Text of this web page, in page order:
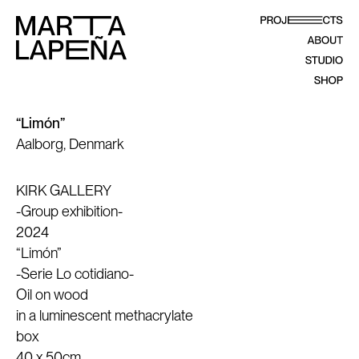
“Limón”
Aalborg, Denmark
KIRK GALLERY
-Group exhibition-
2024
“Limón”
-Serie Lo cotidiano-
Oil on wood
in a luminescent methacrylate
box